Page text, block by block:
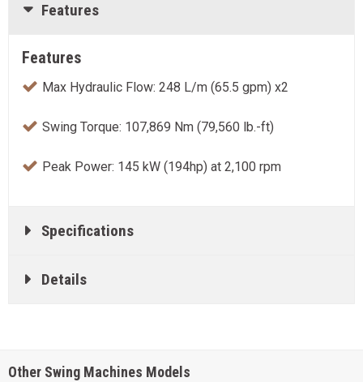
Features
Features
Max Hydraulic Flow: 248 L/m (65.5 gpm) x2
Swing Torque: 107,869 Nm (79,560 lb.-ft)
Peak Power: 145 kW (194hp) at 2,100 rpm
Specifications
Details
Other Swing Machines Models